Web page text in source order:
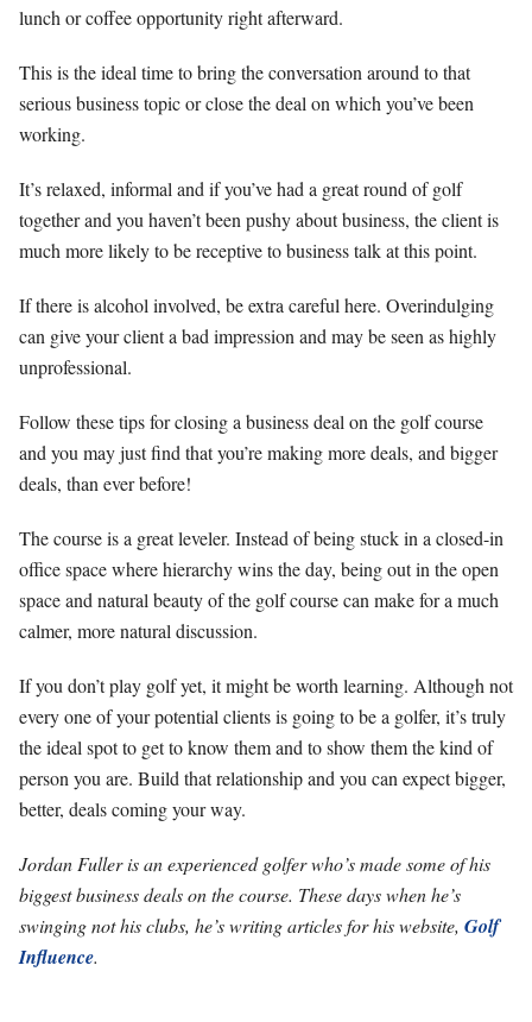
lunch or coffee opportunity right afterward.
This is the ideal time to bring the conversation around to that
serious business topic or close the deal on which you’ve been
working.
It’s relaxed, informal and if you’ve had a great round of golf
together and you haven’t been pushy about business, the client is
much more likely to be receptive to business talk at this point.
If there is alcohol involved, be extra careful here. Overindulging
can give your client a bad impression and may be seen as highly
unprofessional.
Follow these tips for closing a business deal on the golf course
and you may just find that you’re making more deals, and bigger
deals, than ever before!
The course is a great leveler. Instead of being stuck in a closed-in
office space where hierarchy wins the day, being out in the open
space and natural beauty of the golf course can make for a much
calmer, more natural discussion.
If you don’t play golf yet, it might be worth learning. Although not
every one of your potential clients is going to be a golfer, it’s truly
the ideal spot to get to know them and to show them the kind of
person you are. Build that relationship and you can expect bigger,
better, deals coming your way.
Jordan Fuller is an experienced golfer who’s made some of his
biggest business deals on the course. These days when he’s
swinging not his clubs, he’s writing articles for his website, Golf
Influence.